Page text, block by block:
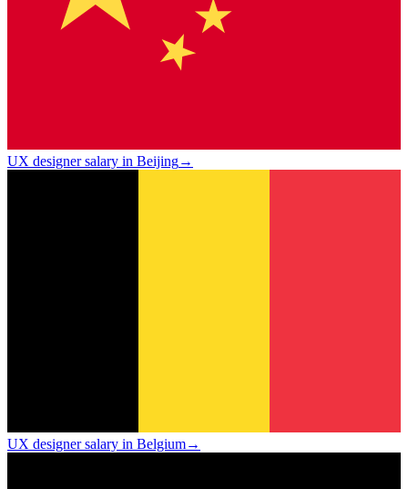
UX designer salary in Beijing→
UX designer salary in Belgium→